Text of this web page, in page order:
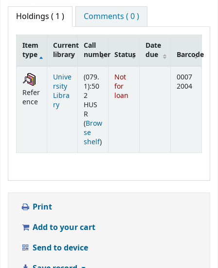
Holdings ( 1 ) Comments ( 0 )
Holdings
Item
type
Current
library
Call
number Status
Date
due
Barcode
Refer
ence
Unive
rsity
Libra
ry
(079.
1):50
2
HUS
R
(Brow
se
shelf(Opens below)
)
Not
for
loan
0007
2004
Print
Add to your cart
Send to device